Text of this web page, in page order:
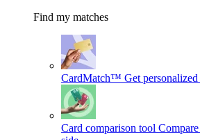
Find my matches
CardMatch™ Get
Card comparison tool